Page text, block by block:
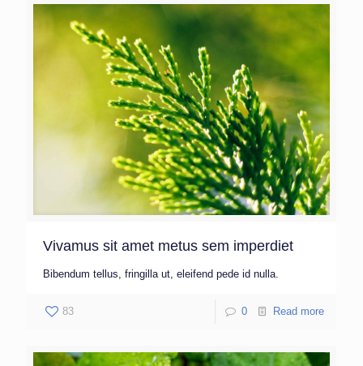
Vivamus sit amet metus sem imperdiet
Bibendum tellus, fringilla ut, eleifend pede id nulla.
83 0 Read more